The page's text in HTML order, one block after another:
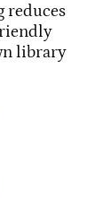
reduces
library